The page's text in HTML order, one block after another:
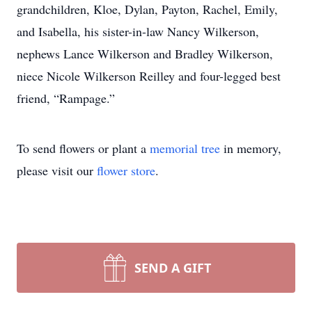
grandchildren, Kloe, Dylan, Payton, Rachel, Emily,
and Isabella, his sister-in-law Nancy Wilkerson,
nephews Lance Wilkerson and Bradley Wilkerson,
niece Nicole Wilkerson Reilley and four-legged best
friend, “Rampage.”
To send flowers or plant a memorial tree in memory,
please visit our flower store.
SEND A GIFT